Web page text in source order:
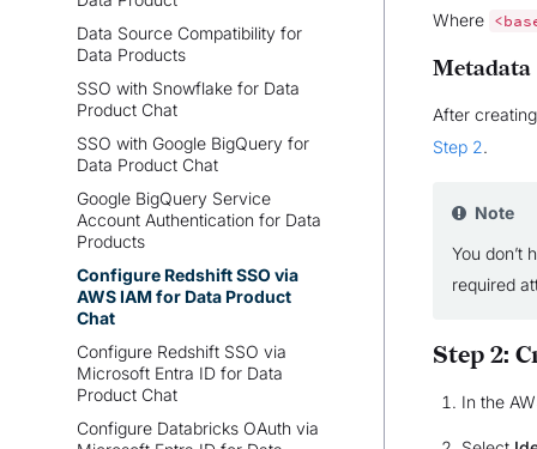
Data Source Compatibility for
Data Products
SSO with Snowflake for Data
Product Chat
SSO with Google BigQuery for
Data Product Chat
Google BigQuery Service
Account Authentication for Data
Products
Configure Redshift SSO via
AWS IAM for Data Product
Chat
Configure Redshift SSO via
Microsoft Entra ID for Data
Product Chat
Configure Databricks OAuth via
Where
Metadata
After
Step 2.
Note
You don’t
required
Step 2:
In the